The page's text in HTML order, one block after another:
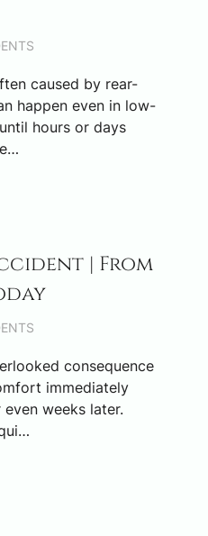
caused by rear-
happen even in low-
hours or days
| From
consequence
immediately
weeks later.
$3,000,000*